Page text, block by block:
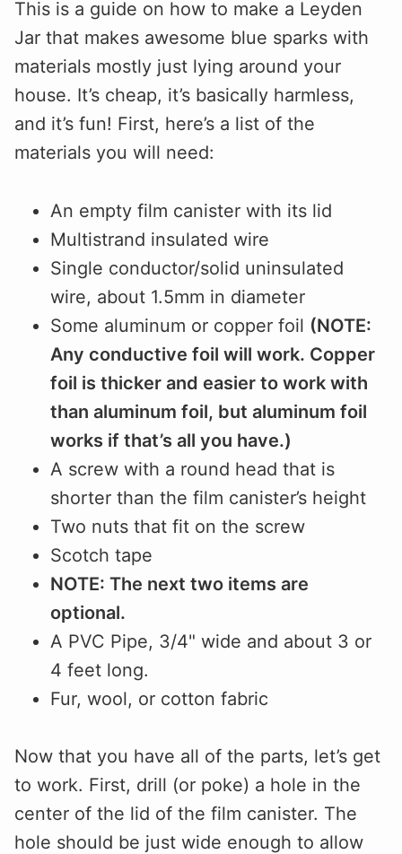
This is a guide on how to make a Leyden
Jar that makes awesome blue sparks with
materials mostly just lying around your
house. It’s cheap, it’s basically harmless,
and it’s fun! First, here’s a list of the
materials you will need:
An empty film canister with its lid
Multistrand insulated wire
Single conductor/solid uninsulated
wire, about 1.5mm in diameter
Some aluminum or copper foil (NOTE:
Any conductive foil will work. Copper
foil is thicker and easier to work with
than aluminum foil, but aluminum foil
works if that’s all you have.)
A screw with a round head that is
shorter than the film canister’s height
Two nuts that fit on the screw
Scotch tape
NOTE: The next two items are
optional.
A PVC Pipe, 3/4" wide and about 3 or
4 feet long.
Fur, wool, or cotton fabric
Now that you have all of the parts, let’s get
to work. First, drill (or poke) a hole in the
center of the lid of the film canister. The
hole should be just wide enough to allow